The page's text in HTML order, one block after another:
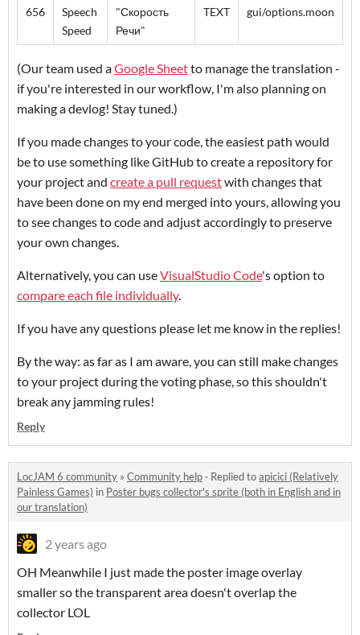
656
Speech
Speed
"Скорость
Речи"
TEXT gui/options.moon
(Our team used aGoogle Sheetto manage the translation -
if you're interested in our workflow, I'm also planning on
making a devlog! Stay tuned.)
If you made changes to your code, the easiest path would
be to use something like GitHub to create a repository for
your project and create a pull requestwith changes that
have been done on my end merged into yours, allowing you
to see changes to code and adjust accordingly to preserve
your own changes.
Alternatively, you can useVisualStudio Code's option to
compare each file individually.
If you have any questions please let me know in the replies!
By the way: as far as I am aware, you can still make changes
to your project during the voting phase, so this shouldn't
break any jamming rules!
Reply
LocJAM 6 community » Community help · Replied toapicici (Relatively
Painless Games) in Poster bugs collector's sprite (both in English and in
our translation)
2 years ago
OH Meanwhile I just made the poster image overlay
smaller so the transparent area doesn't overlap the
collector LOL